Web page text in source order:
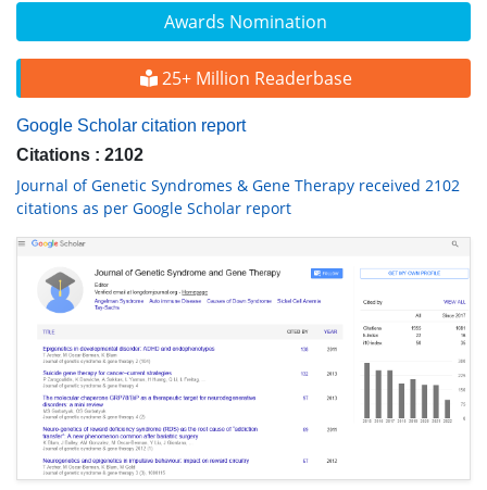
Awards Nomination
25+ Million Readerbase
Google Scholar citation report
Citations : 2102
Journal of Genetic Syndromes & Gene Therapy received 2102
citations as per Google Scholar report